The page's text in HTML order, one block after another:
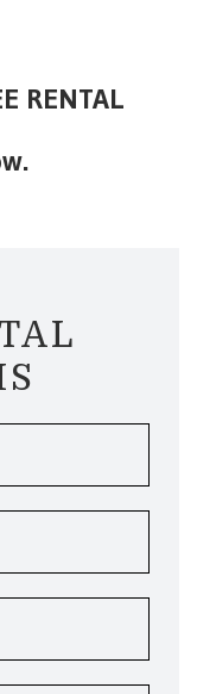
RENTAL
.